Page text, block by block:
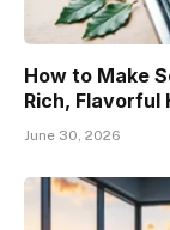
How to Make
Rich, Flavorful
June 30, 2026